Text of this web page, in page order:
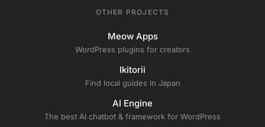
OTHER PROJECTS
Meow Apps
WordPress plugins for creators
Ikitorii
Find local guides in Japan
AI Engine
The best AI chatbot & framework for WordPress